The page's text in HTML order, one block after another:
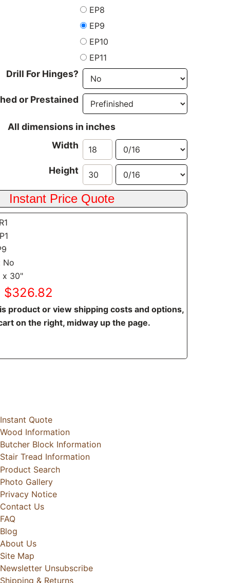
EP8
EP9
EP10
EP11
Drill For Hinges?
or Prestained
All dimensions in inches
Width
Height
No
x 30"
$326.82
product or view shipping costs and options,
on the right, midway up the page.
Instant Quote
Wood Information
Butcher Block Information
Stair Tread Information
Product Search
Photo Gallery
Privacy Notice
Contact Us
FAQ
Blog
About Us
Site Map
Newsletter Unsubscribe
Shipping & Returns